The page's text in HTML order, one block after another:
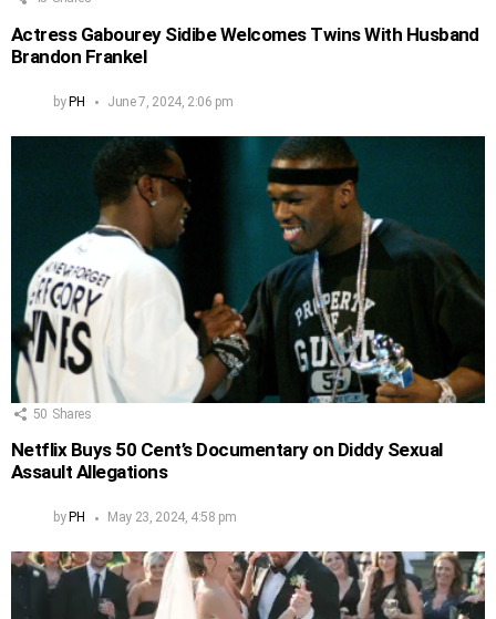
Actress Gabourey Sidibe Welcomes Twins With Husband
Brandon Frankel
byPH June 7, 2024, 2:06 pm
50 Shares
Netflix Buys 50 Cent’s Documentary on Diddy Sexual
Assault Allegations
by PH May 23, 2024, 4:58 pm